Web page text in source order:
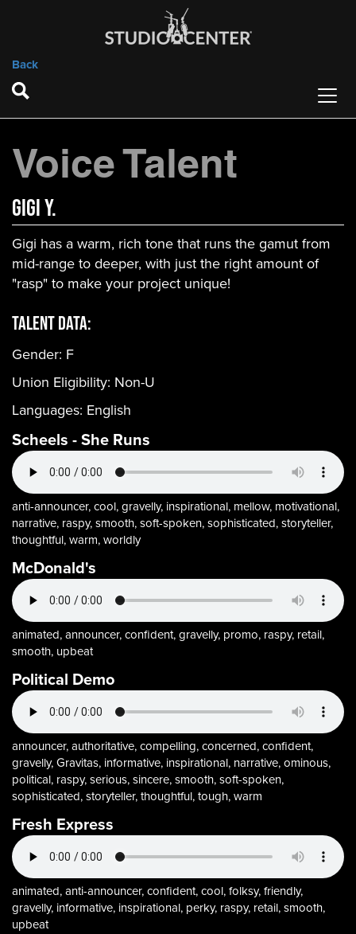
Back
Voice Talent
Gigi Y.
Gigi has a warm, rich tone that runs the gamut from
mid-range to deeper, with just the right amount of
"rasp" to make your project unique!
Talent Data:
Gender: F
Union Eligibility: Non-U
Languages: English
Scheels - She Runs
anti-announcer, cool, gravelly, inspirational, mellow, motivational,
narrative, raspy, smooth, soft-spoken, sophisticated, storyteller,
thoughtful, warm, worldly
McDonald's
animated, announcer, confident, gravelly, promo, raspy, retail,
smooth, upbeat
Political Demo
announcer, authoritative, compelling, concerned, confident,
gravelly, Gravitas, informative, inspirational, narrative, ominous,
political, raspy, serious, sincere, smooth, soft-spoken,
sophisticated, storyteller, thoughtful, tough, warm
Fresh Express
animated, anti-announcer, confident, cool, folksy, friendly,
gravelly, informative, inspirational, perky, raspy, retail, smooth,
upbeat